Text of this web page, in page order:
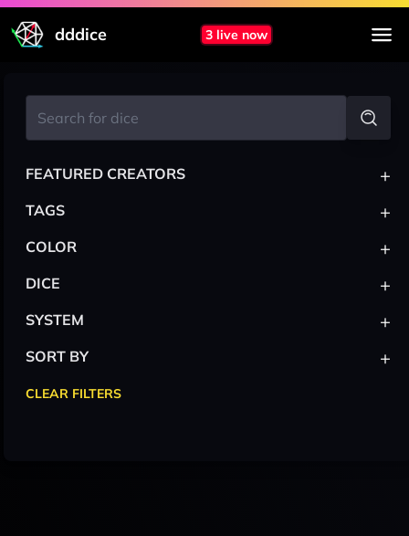
dddice 3 live now
FEATURED CREATORS +
TAGS +
COLOR +
DICE +
SYSTEM +
SORT BY +
CLEAR FILTERS